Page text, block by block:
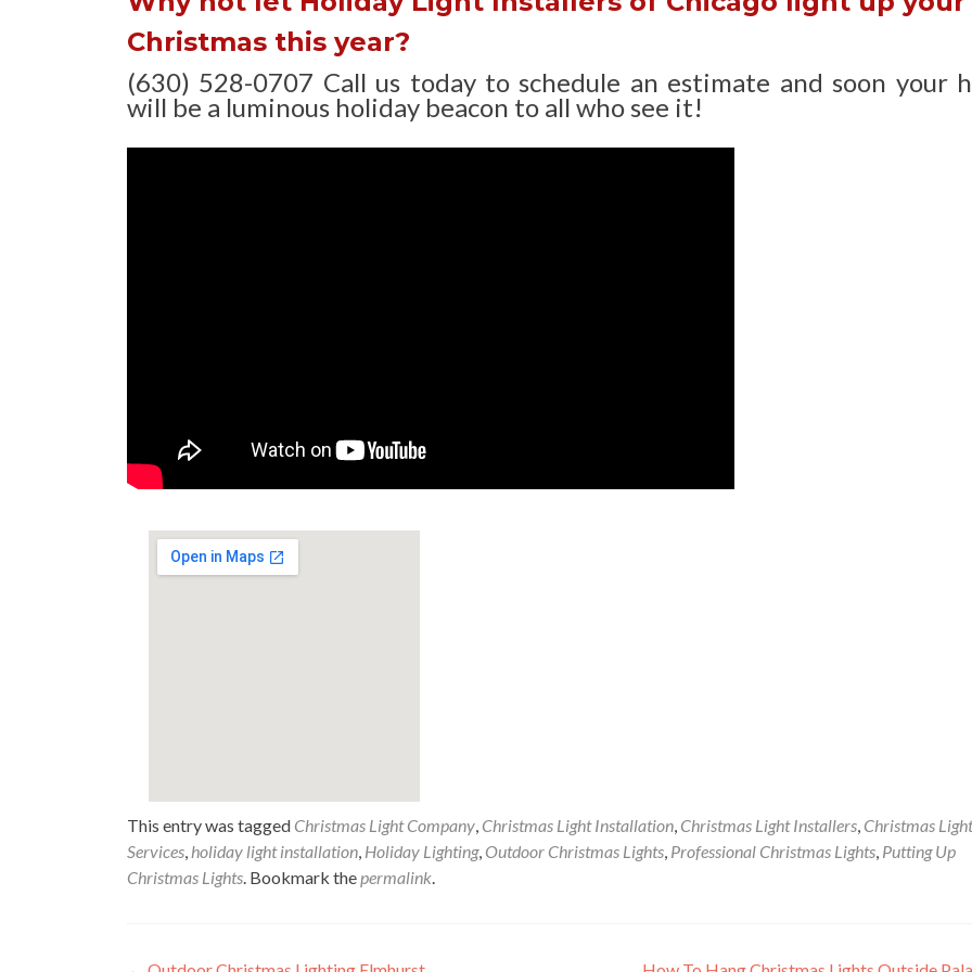
Christmas this year?
(630) 528-0707 Call us today to schedule an estimate and soon your
will be a luminous holiday beacon to all who see it!
This entry was tagged Christmas Light Company, Christmas Light Installation, Christmas Light Installers, Christmas Light
Services, holiday light installation, Holiday Lighting, Outdoor Christmas Lights, Professional Christmas Lights, Putting Up
Christmas Lights. Bookmark thepermalink.